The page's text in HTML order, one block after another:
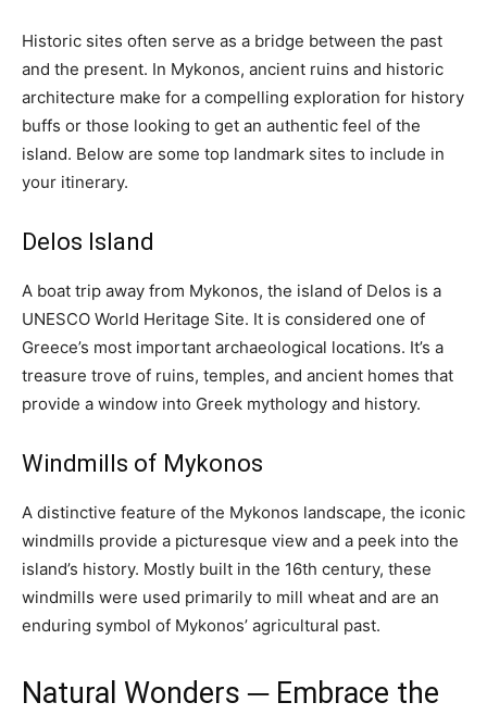
Historic sites often serve as a bridge between the past
and the present. In Mykonos, ancient ruins and historic
architecture make for a compelling exploration for history
buffs or those looking to get an authentic feel of the
island. Below are some top landmark sites to include in
your itinerary.
Delos Island
A boat trip away from Mykonos, the island of Delos is a
UNESCO World Heritage Site. It is considered one of
Greece’s most important archaeological locations. It’s a
treasure trove of ruins, temples, and ancient homes that
provide a window into Greek mythology and history.
Windmills of Mykonos
A distinctive feature of the Mykonos landscape, the iconic
windmills provide a picturesque view and a peek into the
island’s history. Mostly built in the 16th century, these
windmills were used primarily to mill wheat and are an
enduring symbol of Mykonos’ agricultural past.
Natural Wonders ─ Embrace the